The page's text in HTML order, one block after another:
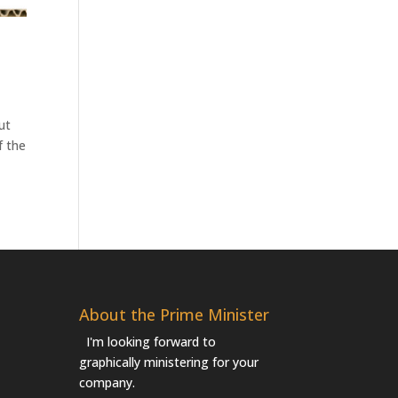
the
About the Prime Minister
I'm looking forward to
graphically ministering for your
company.